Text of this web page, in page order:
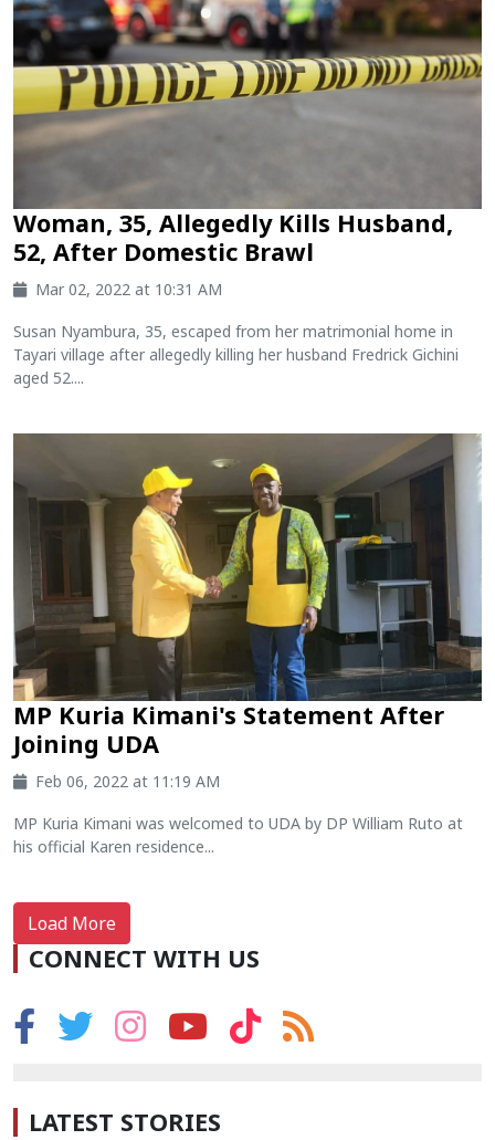
Woman, 35, Allegedly Kills Husband,
52, After Domestic Brawl
Mar 02, 2022 at 10:31 AM
Susan Nyambura, 35, escaped from her matrimonial home in
Tayari village after allegedly killing her husband Fredrick Gichini
aged 52....
MP Kuria Kimani's Statement After
Joining UDA
Feb 06, 2022 at 11:19 AM
MP Kuria Kimani was welcomed to UDA by DP William Ruto at
his official Karen residence...
Load More
CONNECT WITH US
LATEST STORIES